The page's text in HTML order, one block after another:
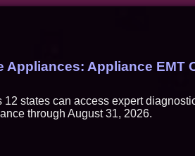
Appliances: Appliance EMT
states can access expert
through August 31, 2026.